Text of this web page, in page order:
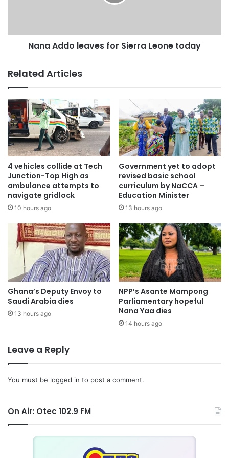
Source: citifmonline
Nana Addo leaves for Sierra Leone today
Related Articles
4 vehicles collide at Tech
Junction-Top High as
ambulance attempts to
navigate gridlock
10 hours ago
Government yet to adopt
revised basic school
curriculum by NaCCA –
Education Minister
13 hours ago
Ghana’s Deputy Envoy to
Saudi Arabia dies
13 hours ago
NPP’s Asante Mampong
Parliamentary hopeful
Nana Yaa dies
14 hours ago
Leave a Reply
You must be logged in to post a comment.
On Air: Otec 102.9 FM